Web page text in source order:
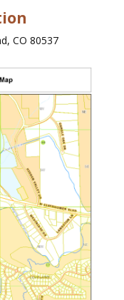
CO 80537